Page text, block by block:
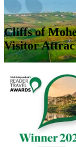
Cliffs of
Visitor